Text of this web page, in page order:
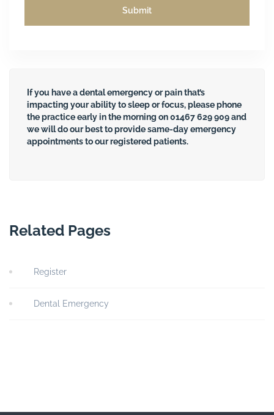
If you have a dental emergency or pain that’s
impacting your ability to sleep or focus, please phone
the practice early in the morning on01467 629 909and
we will do our best to provide same-day emergency
appointments to our registered patients.
Related Pages
Register
Dental Emergency